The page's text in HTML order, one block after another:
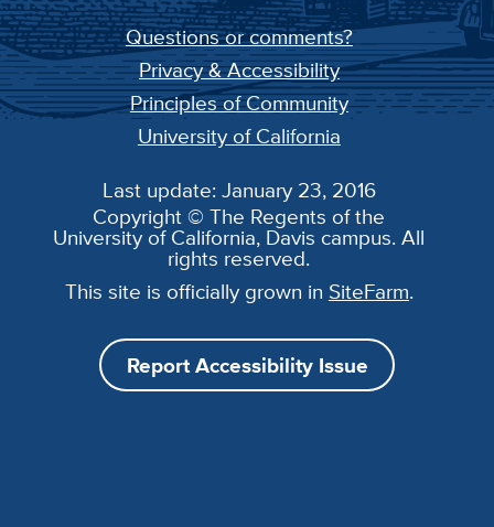
Questions or comments?
Privacy & Accessibility
Principles of Community
University of California
Last update: January 23, 2016
Copyright © The Regents of the
University of California, Davis campus. All
rights reserved.
This site is officially grown in SiteFarm.
Report Accessibility Issue